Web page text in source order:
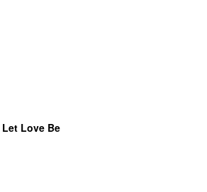
Let Love Be